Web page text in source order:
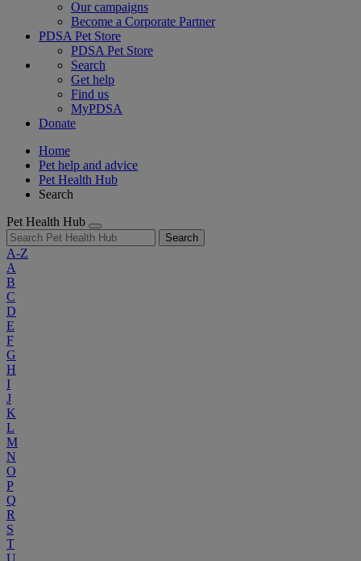
Our campaigns
Become a Corporate Partner
PDSA Pet Store
PDSA Pet Store
Search
Get help
Find us
MyPDSA
Donate
Home
Pet help and advice
Pet Health Hub
Search
Pet Health Hub
Search
A-Z
A
B
C
D
E
F
G
H
I
J
K
L
M
N
O
P
Q
R
S
T
U